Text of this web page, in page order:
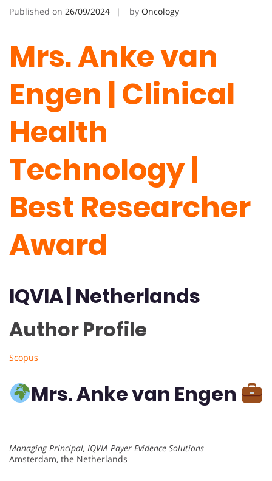
Published on 26/09/2024 by Oncology
Mrs. Anke van
Engen | Clinical
Health
Technology |
Best Researcher
Award
IQVIA| Netherlands
Author Profile
Scopus
Mrs. Anke van Engen
Managing Principal, IQVIA Payer Evidence Solutions
Amsterdam, the Netherlands